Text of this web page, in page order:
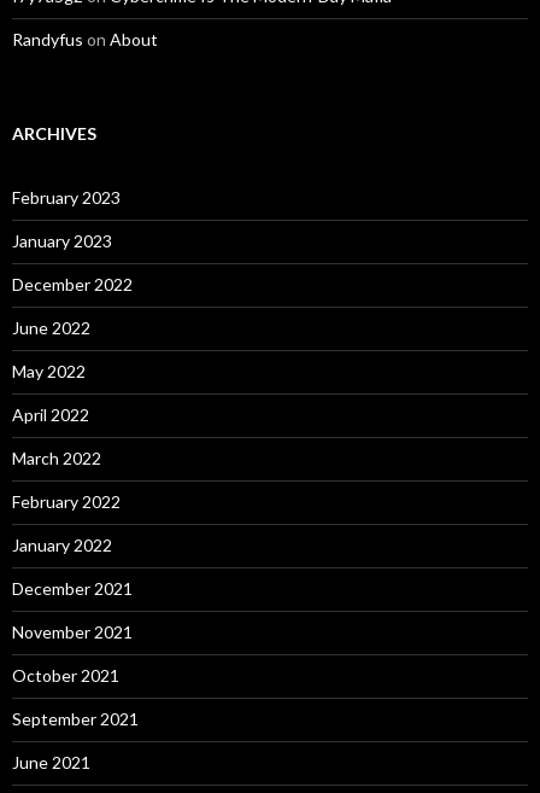
Randyfus on About
ARCHIVES
February 2023
January 2023
December 2022
June 2022
May 2022
April 2022
March 2022
February 2022
January 2022
December 2021
November 2021
October 2021
September 2021
June 2021